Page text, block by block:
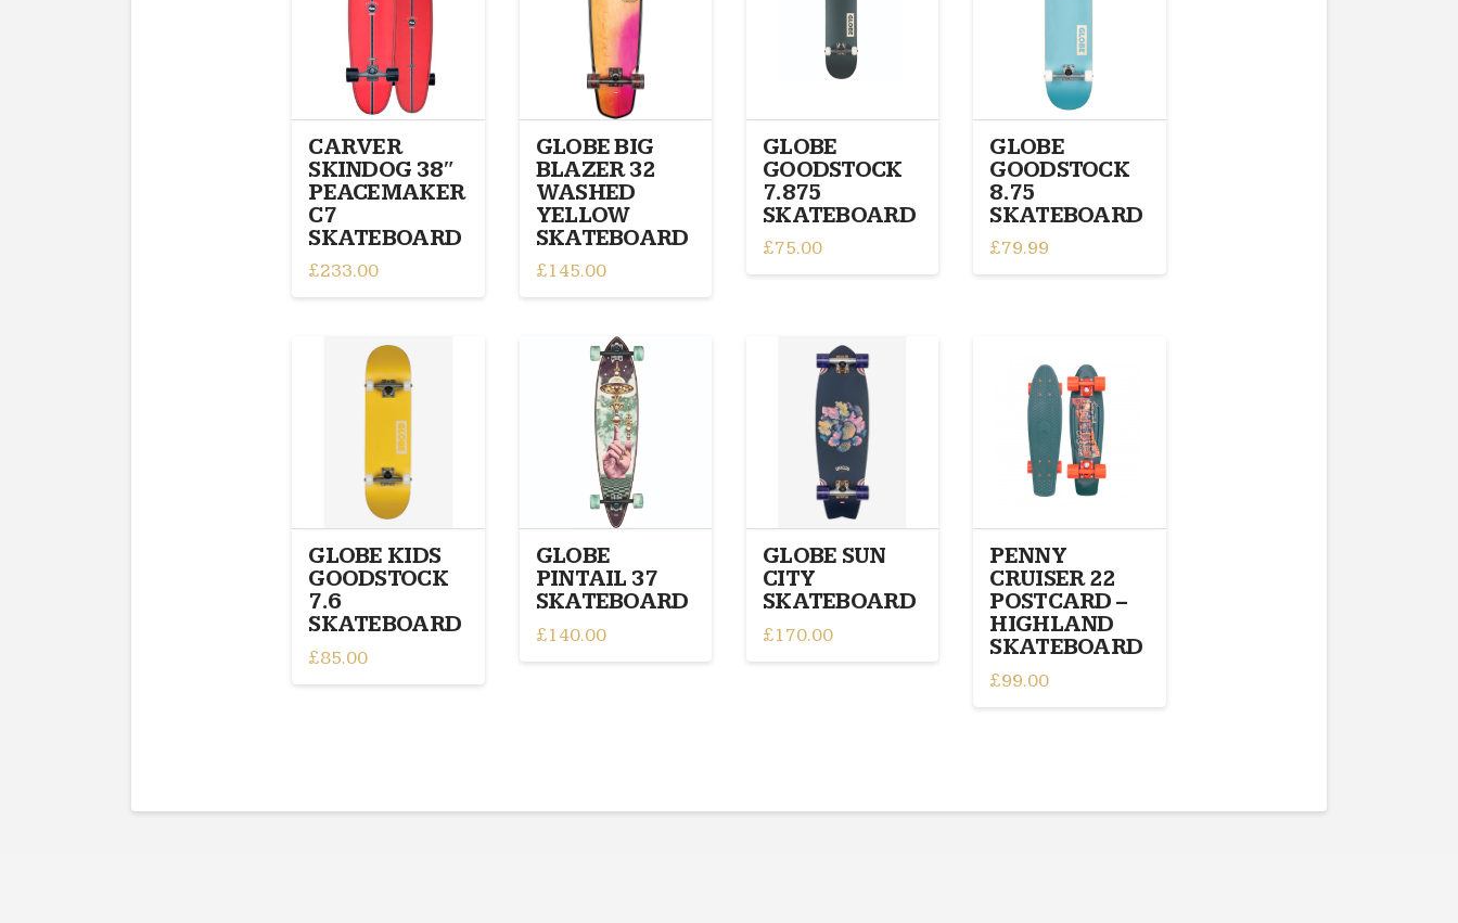
CARVER
SKINDOG 38″
PEACEMAKER
C7
SKATEBOARD
£233.00
GLOBE BIG
BLAZER 32
WASHED
YELLOW
SKATEBOARD
£145.00
GLOBE
GOODSTOCK
7.875
SKATEBOARD
£75.00
GLOBE
GOODSTOCK
8.75
SKATEBOARD
£79.99
GLOBE KIDS
GOODSTOCK
7.6
SKATEBOARD
£85.00
GLOBE
PINTAIL 37
SKATEBOARD
£140.00
GLOBE SUN
CITY
SKATEBOARD
£170.00
PENNY
CRUISER 22
POSTCARD –
HIGHLAND
SKATEBOARD
£99.00